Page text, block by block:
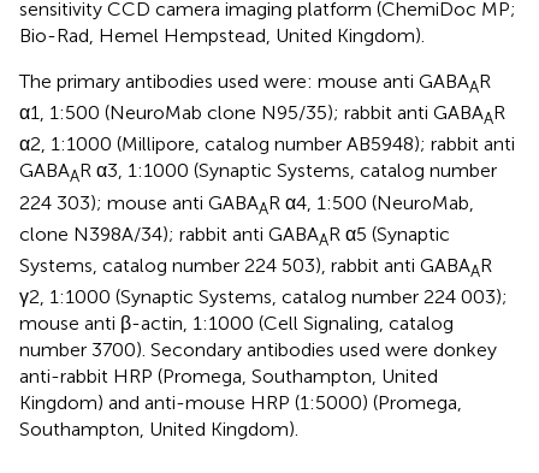
sensitivity CCD camera imaging platform (ChemiDoc MP;
Bio-Rad, Hemel Hempstead, United Kingdom).
The primary antibodies used were: mouse anti GABAAR
α1, 1:500 (NeuroMab clone N95/35); rabbit anti GABAAR
α2, 1:1000 (Millipore, catalog number AB5948); rabbit anti
GABAAR α3, 1:1000 (Synaptic Systems, catalog number
224 303); mouse anti GABAAR α4, 1:500 (NeuroMab,
clone N398A/34); rabbit anti GABAAR α5 (Synaptic
Systems, catalog number 224 503), rabbit anti GABAAR
γ2, 1:1000 (Synaptic Systems, catalog number 224 003);
mouse anti β-actin, 1:1000 (Cell Signaling, catalog
number 3700). Secondary antibodies used were donkey
anti-rabbit HRP (Promega, Southampton, United
Kingdom) and anti-mouse HRP (1:5000) (Promega,
Southampton, United Kingdom).